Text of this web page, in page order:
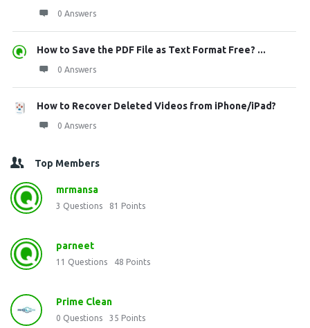
0 Answers
How to Save the PDF File as Text Format Free? ...
0 Answers
How to Recover Deleted Videos from iPhone/iPad?
0 Answers
Top Members
mrmansa
3 Questions 81 Points
parneet
11 Questions 48 Points
Prime Clean
0 Questions 35 Points